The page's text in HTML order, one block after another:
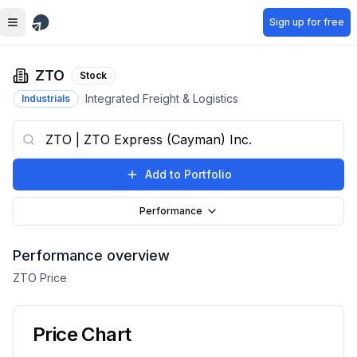
Skip to main content Sign up for free
ZTO
Stock
Industrials
Integrated Freight & Logistics
Add to Portfolio
Performance
Performance overview
ZTO Price
Price Chart